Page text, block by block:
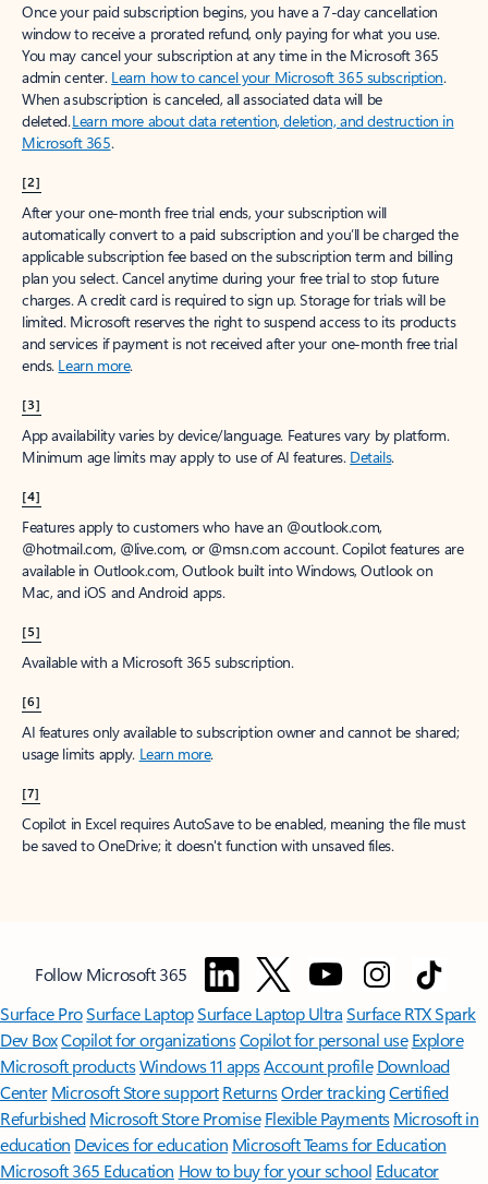
Once your paid subscription begins, you have a 7-day cancellation
window to receive a prorated refund, only paying for what you use.
You may cancel your subscription at any time in the Microsoft 365
admin center. Learn how to cancel your Microsoft 365 subscription.
When a subscription is canceled, all associated data will be
deleted.Learn more about data retention, deletion, and destruction in
Microsoft 365.
[2]
After your one-month free trial ends, your subscription will
automatically convert to a paid subscription and you’ll be charged the
applicable subscription fee based on the subscription term and billing
plan you select. Cancel anytime during your free trial to stop future
charges. A credit card is required to sign up. Storage for trials will be
limited. Microsoft reserves the right to suspend access to its products
and services if payment is not received after your one-month free trial
ends. Learn more.
[3]
App availability varies by device/language. Features vary by platform.
Minimum age limits may apply to use of AI features. Details.
[4]
Features apply to customers who have an @outlook.com,
@hotmail.com, @live.com, or @msn.com account. Copilot features are
available in Outlook.com, Outlook built into Windows, Outlook on
Mac, and iOS and Android apps.
[5]
Available with a Microsoft 365 subscription.
[6]
AI features only available to subscription owner and cannot be shared;
usage limits apply. Learn more.
[7]
Copilot in Excel requires AutoSave to be enabled, meaning the file must
be saved to OneDrive; it doesn't function with unsaved files.
Follow Microsoft 365
Surface ProSurface LaptopSurface Laptop UltraSurface RTX Spark
Dev BoxCopilot for organizationsCopilot for personal use Explore
Microsoft productsWindows 11 appsAccount profile Download
Center Microsoft Store support ReturnsOrder trackingCertified
Refurbished Microsoft Store Promise Flexible Payments Microsoft in
education Devices for education Microsoft Teams for Education
Microsoft 365 Education How to buy for your school Educator